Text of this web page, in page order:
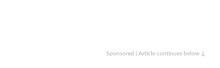
Sponsored | Article continues below ↓